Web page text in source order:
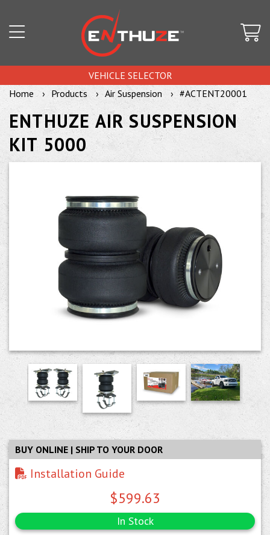
VEHICLE SELECTOR
Home
Products Air Suspension #ACTENT20001
ENTHUZE AIR SUSPENSION
KIT 5000
BUY ONLINE | SHIP TO YOUR DOOR
Installation Guide
$599.63
In Stock